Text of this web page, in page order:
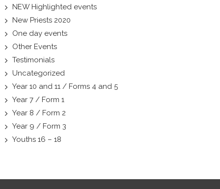
NEW Highlighted events
New Priests 2020
One day events
Other Events
Testimonials
Uncategorized
Year 10 and 11 / Forms 4 and 5
Year 7 / Form 1
Year 8 / Form 2
Year 9 / Form 3
Youths 16 – 18